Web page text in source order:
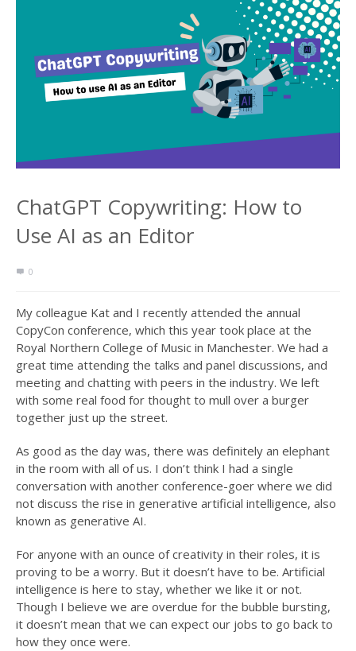
ChatGPT Copywriting: How to
Use AI as an Editor
0
My colleague Kat and I recently attended the annual
CopyCon conference, which this year took place at the
Royal Northern College of Music in Manchester. We had a
great time attending the talks and panel discussions, and
meeting and chatting with peers in the industry. We left
with some real food for thought to mull over a burger
together just up the street.
As good as the day was, there was definitely an elephant
in the room with all of us. I don’t think I had a single
conversation with another conference-goer where we did
not discuss the rise in generative artificial intelligence, also
known as generative AI.
For anyone with an ounce of creativity in their roles, it is
proving to be a worry. But it doesn’t have to be. Artificial
intelligence is here to stay, whether we like it or not.
Though I believe we are overdue for the bubble bursting,
it doesn’t mean that we can expect our jobs to go back to
how they once were.